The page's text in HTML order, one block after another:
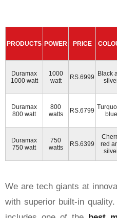
PRODUCTS POWER PRICE
Duramax
1000 watt
1000
watt
RS.6999 Black
Duramax
800 watt
800
watts
RS.6799
blue
Duramax
750 watt
750
watts
RS.6399
red
We are tech giants at
with superior built-in